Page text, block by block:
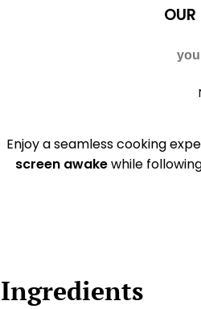
OUR
Enjoy a seamless cooking
screen awakewhile
Ingredients